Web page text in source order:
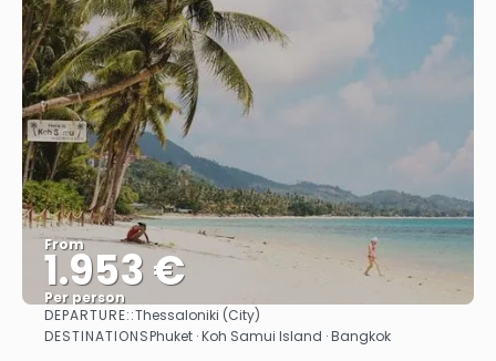
From
1.953 €
Per person
See
DEPARTURE::Thessaloniki (City)
DESTINATIONSPhuket · Koh Samui Island · Bangkok